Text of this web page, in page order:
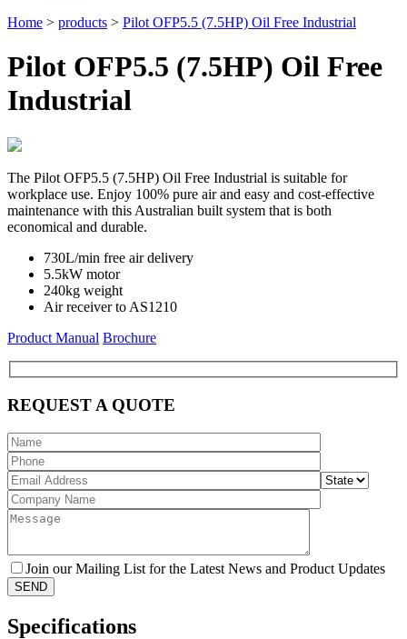
Home > products > Pilot OFP5.5 (7.5HP) Oil Free Industrial
Pilot OFP5.5 (7.5HP) Oil Free
Industrial
The Pilot OFP5.5 (7.5HP) Oil Free Industrial is suitable for
workplace use. Enjoy 100% pure air and easy and cost-effective
maintenance with this Australian built system that is both
economical and durable.
730L/min free air delivery
5.5kW motor
240kg weight
Air receiver to AS1210
Product Manual Brochure
REQUEST A QUOTE
Join our Mailing List for the Latest News and Product Updates
Specifications